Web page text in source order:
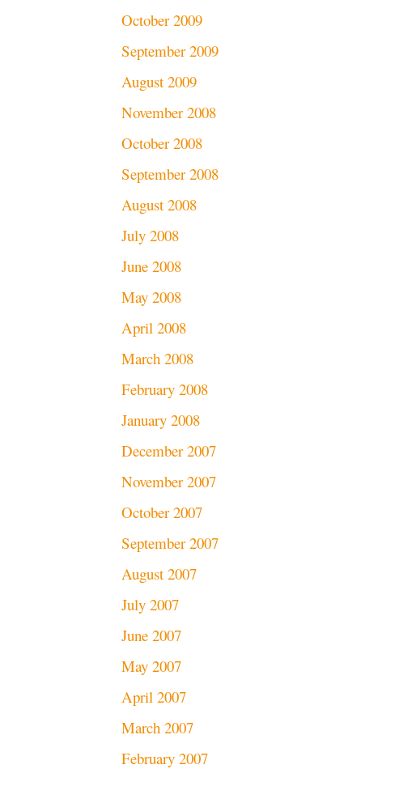
October 2009
September 2009
August 2009
November 2008
October 2008
September 2008
August 2008
July 2008
June 2008
May 2008
April 2008
March 2008
February 2008
January 2008
December 2007
November 2007
October 2007
September 2007
August 2007
July 2007
June 2007
May 2007
April 2007
March 2007
February 2007